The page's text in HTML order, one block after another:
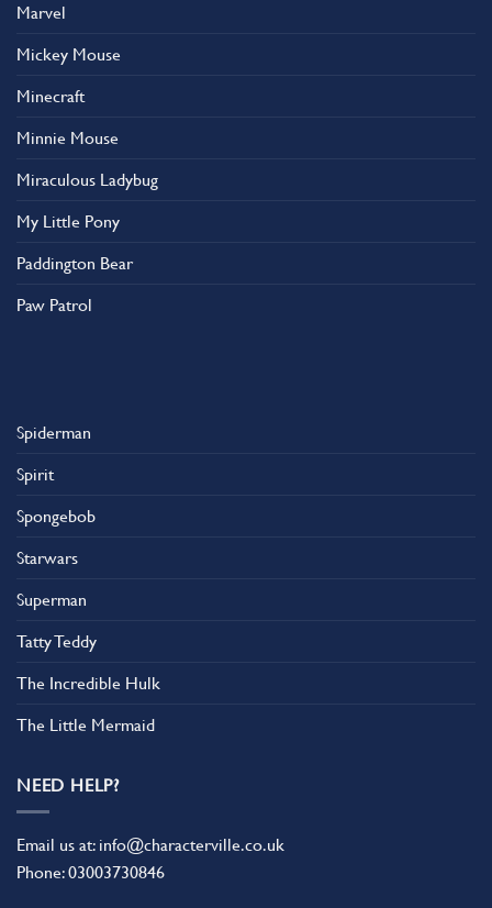
Marvel
Mickey Mouse
Minecraft
Minnie Mouse
Miraculous Ladybug
My Little Pony
Paddington Bear
Paw Patrol
Spiderman
Spirit
Spongebob
Starwars
Superman
Tatty Teddy
The Incredible Hulk
The Little Mermaid
NEED HELP?
Email us at: info@characterville.co.uk
Phone:03003730846